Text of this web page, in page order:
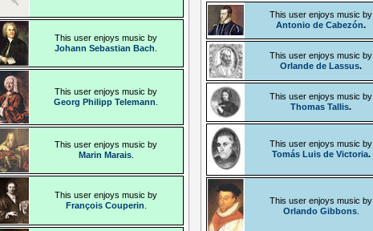
This user enjoys music by
Antonio de Cabezón.
This user enjoys music by
Orlande de Lassus.
This user enjoys music by
Thomas Tallis.
This user enjoys music by
Tomás Luis de Victoria.
This user enjoys music by
Orlando Gibbons.
This user enjoys music by
Johann Sebastian Bach.
This user enjoys music by
Georg Philipp Telemann.
This user enjoys music by
Marin Marais.
This user enjoys music by
François Couperin.